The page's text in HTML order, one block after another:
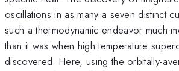
oscillations in as many a seven distinct
such a thermodynamic endeavor much
than it was when high temperature
discovered. Here, using the orbitally-